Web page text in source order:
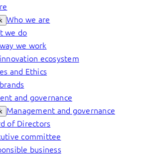
Who we are
we do
we work
ecosystem
and Ethics
and governance
Management and governance
of Directors
committee
business